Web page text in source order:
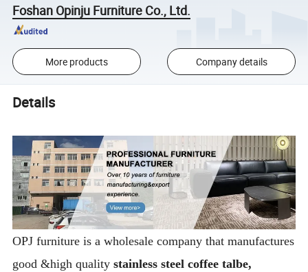
Foshan Opinju Furniture Co., Ltd.
More products Company details
Details
OPJ furniture is a wholesale company that manufactures
good &high qualitystainless steel coffee talbe,